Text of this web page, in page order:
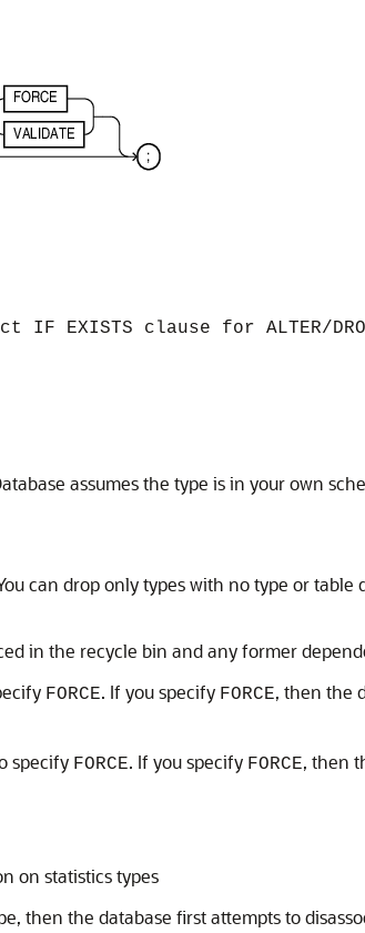
IF EXISTS clause for ALTER/
assumes the type is in your own
can drop only types with no type or
in the recycle bin and any former
FORCE. If you specify FORCE, then the
specify FORCE. If you specify FORCE, then
on statistics types
then the database first attempts to